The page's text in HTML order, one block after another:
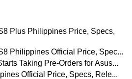
Plus Philippines Price, Specs,
Philippines Official Price, Spec...
Taking Pre-Orders for Asus...
Official Price, Specs, Rele...